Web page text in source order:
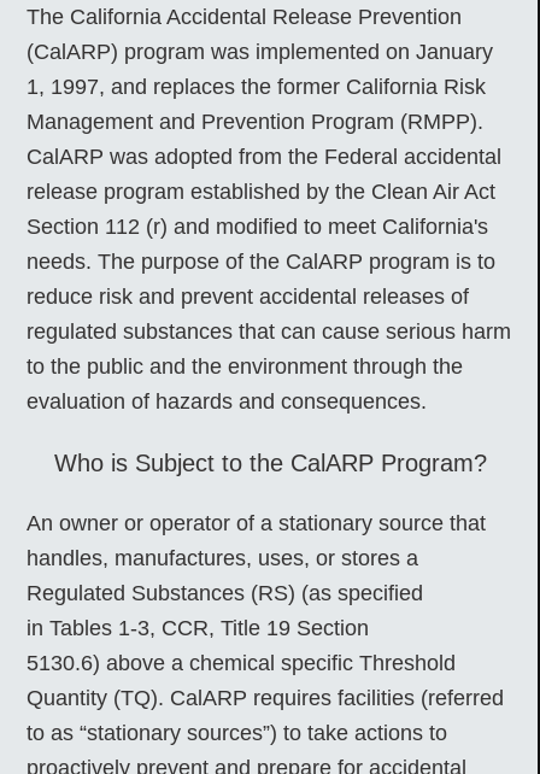
The California Accidental Release Prevention
(CalARP) program was implemented on January
1, 1997, and replaces the former California Risk
Management and Prevention Program (RMPP).
CalARP was adopted from the Federal accidental
release program established by the Clean Air Act
Section 112 (r) and modified to meet California's
needs. The purpose of the CalARP program is to
reduce risk and prevent accidental releases of
regulated substances that can cause serious harm
to the public and the environment through the
evaluation of hazards and consequences.
Who is Subject to the CalARP Program?
An owner or operator of a stationary source that
handles, manufactures, uses, or stores a
Regulated Substances (RS) (as specified
in Tables 1-3, CCR, Title 19 Section
5130.6) above a chemical specific Threshold
Quantity (TQ). CalARP requires facilities (referred
to as “stationary sources”) to take actions to
proactively prevent and prepare for accidental